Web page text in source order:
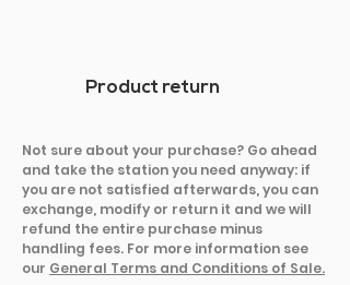
Product return
Not sure about your purchase? Go ahead
and take the station you need anyway: if
you are not satisfied afterwards, you can
exchange, modify or return it and we will
refund the entire purchase minus
handling fees. For more information see
our General Terms and Conditions of Sale.